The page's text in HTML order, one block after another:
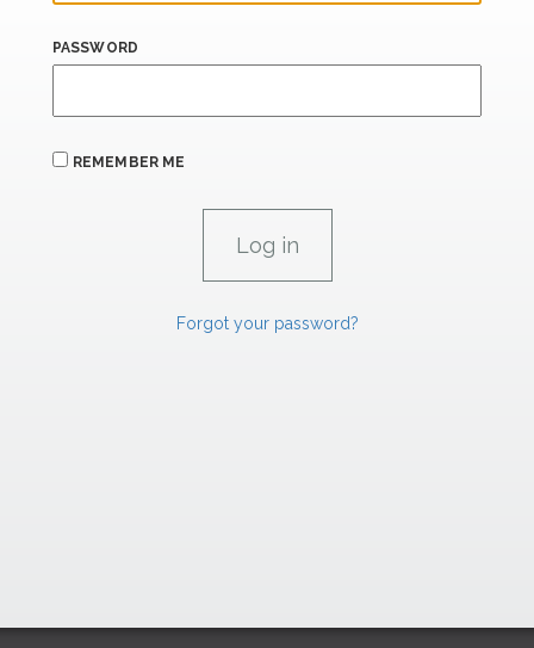
PASSWORD
REMEMBER ME
Forgot your password?